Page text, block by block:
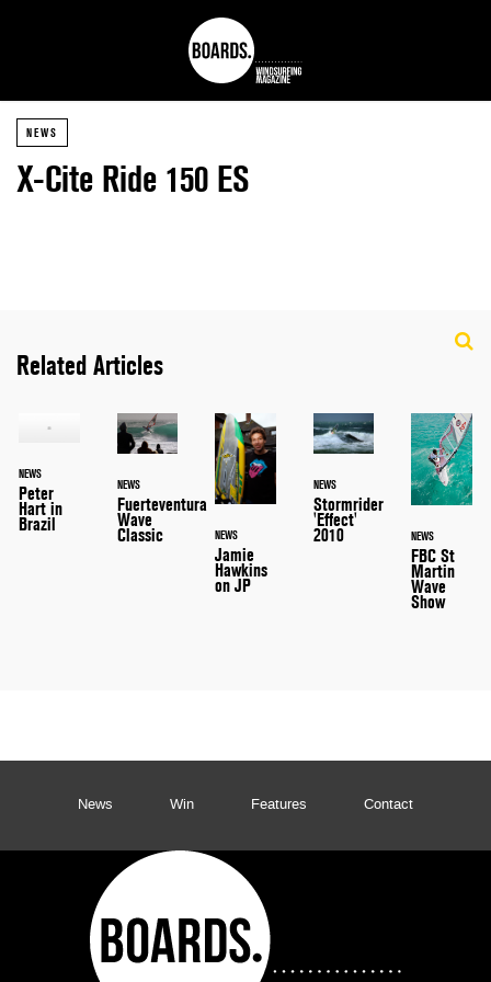
NEWS
X-Cite Ride 150 ES
Related Articles
NEWS
Peter
Hart in
Brazil
NEWS
Fuerteventura
Wave
Classic NEWS
Jamie
Hawkins
on JP
NEWS
Stormrider
'Effect'
2010 NEWS
FBC St
Martin
Wave
Show
News Win Features Contact